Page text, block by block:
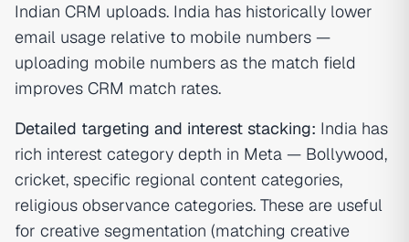
Indian CRM uploads. India has historically lower
email usage relative to mobile numbers —
uploading mobile numbers as the match field
improves CRM match rates.
Detailed targeting and interest stacking: India has
rich interest category depth in Meta — Bollywood,
cricket, specific regional content categories,
religious observance categories. These are useful
for creative segmentation (matching creative